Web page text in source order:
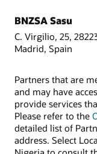
BNZSA Sasu
C. Virgilio, 25,
Madrid, Spain
Partners that are
and may have
provide services
Please refer to the
detailed list of
address. Select